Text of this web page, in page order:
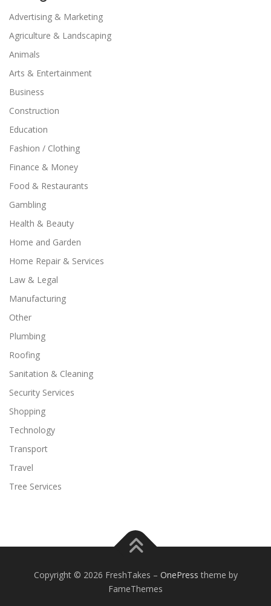
Advertising & Marketing
Agriculture & Landscaping
Animals
Arts & Entertainment
Business
Construction
Education
Fashion / Clothing
Finance & Money
Food & Restaurants
Gambling
Health & Beauty
Home and Garden
Home Repair & Services
Law & Legal
Manufacturing
Other
Plumbing
Roofing
Sanitation & Cleaning
Security Services
Shopping
Technology
Transport
Travel
Tree Services
Copyright © 2026 FreshTakes – OnePress theme by
FameThemes